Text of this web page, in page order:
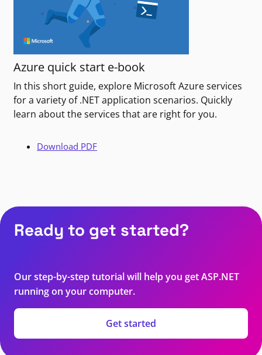
Azure quick start e-book
In this short guide, explore Microsoft Azure services
for a variety of .NET application scenarios. Quickly
learn about the services that are right for you.
Download PDF
Ready to get started?
Our step-by-step tutorial will help you get ASP.NET
running on your computer.
Get started